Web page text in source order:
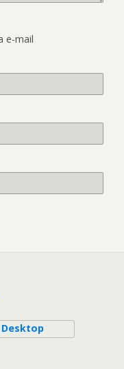
e-mail
Desktop